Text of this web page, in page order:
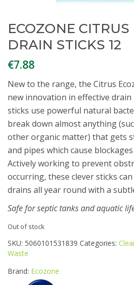
ECOZONE
DRAIN STICKS 12
€7.88
New to the range, the Citrus
new innovation in effective drain
sticks use powerful natural
break down almost anything
other organic matter) that gets
and pipes which cause
Actively working to prevent
occurring, these clever sticks
drains all year round with a
Safe for septic tanks and aquatic
Out of stock
SKU: 5060101531839 Categories:
Waste
Brand: Ecozone